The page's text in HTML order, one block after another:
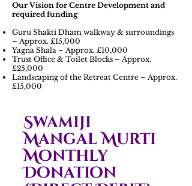
Our Vision for Centre Development and
required funding
Guru Shakti Dham walkway & surroundings
– Approx. £15,000
Yagna Shala – Approx. £10,000
Trust Office & Toilet Blocks – Approx.
£25,000
Landscaping of the Retreat Centre – Approx.
£15,000
Swamiji
Mangal Murti
Monthly
Donation